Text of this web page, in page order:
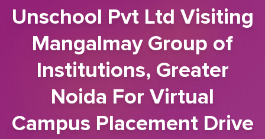
Unschool Pvt Ltd Visiting
Mangalmay Group of
Institutions, Greater
Noida For Virtual
Campus Placement Drive